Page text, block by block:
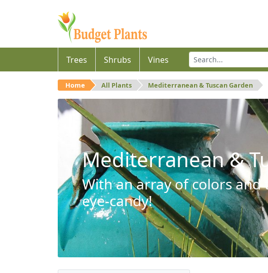
Trees Shrubs Vines
Home All Plants Mediterranean & Tuscan Garden
Mediterranean &
With an array of colors
eye-candy!